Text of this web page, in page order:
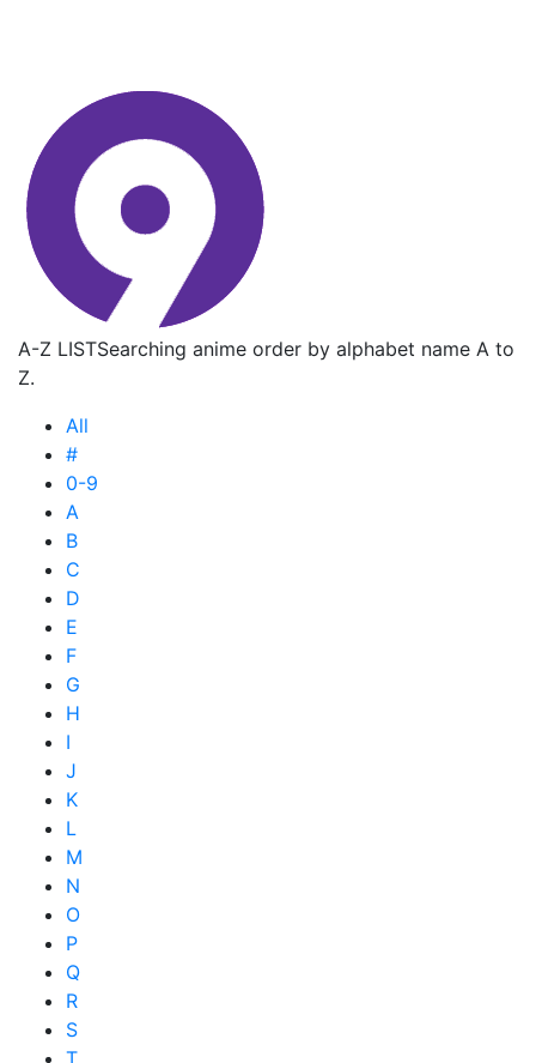
A-Z LISTSearching anime order by alphabet name A to
Z.
All
#
0-9
A
B
C
D
E
F
G
H
I
J
K
L
M
N
O
P
Q
R
S